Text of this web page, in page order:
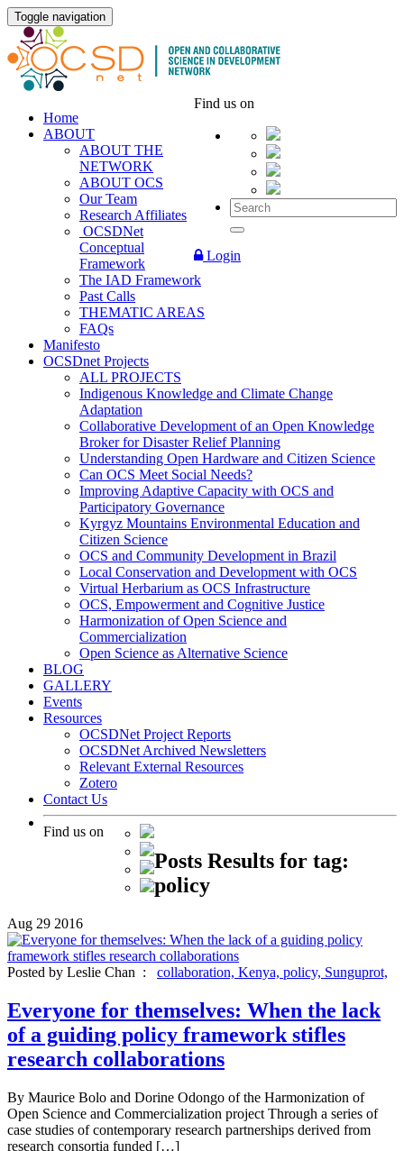
Toggle navigation
Find us on
Login
Home
ABOUT
ABOUT THE
NETWORK
ABOUT OCS
Our Team
Research Affiliates
OCSDNet
Conceptual
Framework
The IAD Framework
Past Calls
THEMATIC AREAS
FAQs
Manifesto
OCSDnet Projects
ALL PROJECTS
Indigenous Knowledge and Climate Change
Adaptation
Collaborative Development of an Open Knowledge
Broker for Disaster Relief Planning
Understanding Open Hardware and Citizen Science
Can OCS Meet Social Needs?
Improving Adaptive Capacity with OCS and
Participatory Governance
Kyrgyz Mountains Environmental Education and
Citizen Science
OCS and Community Development in Brazil
Local Conservation and Development with OCS
Virtual Herbarium as OCS Infrastructure
OCS, Empowerment and Cognitive Justice
Harmonization of Open Science and
Commercialization
Open Science as Alternative Science
BLOG
GALLERY
Events
Resources
OCSDNet Project Reports
OCSDNet Archived Newsletters
Relevant External Resources
Zotero
Contact Us
Find us on
Posts Results for tag:
policy
Aug 29 2016
Posted by Leslie Chan : collaboration, Kenya, policy, Sunguprot,
Everyone for themselves: When the lack
of a guiding policy framework stifles
research collaborations
By Maurice Bolo and Dorine Odongo of the Harmonization of
Open Science and Commercialization project Through a series of
case studies of contemporary research partnerships derived from
research consortia funded […]